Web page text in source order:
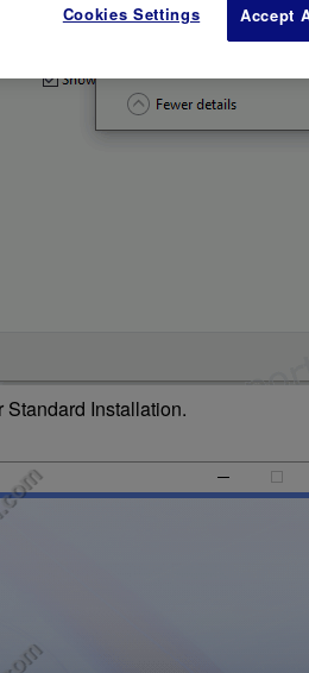
Installation.
Cookies Settings Accept